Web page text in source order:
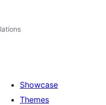
Showcase
Themes